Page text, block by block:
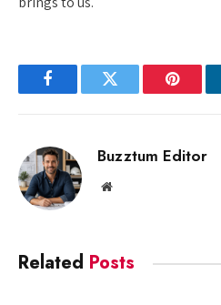
FacebookTwitter
Buzztum Editor
Website
Related Posts